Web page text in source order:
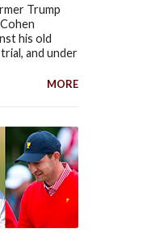
Trump
his old
and under
MORE